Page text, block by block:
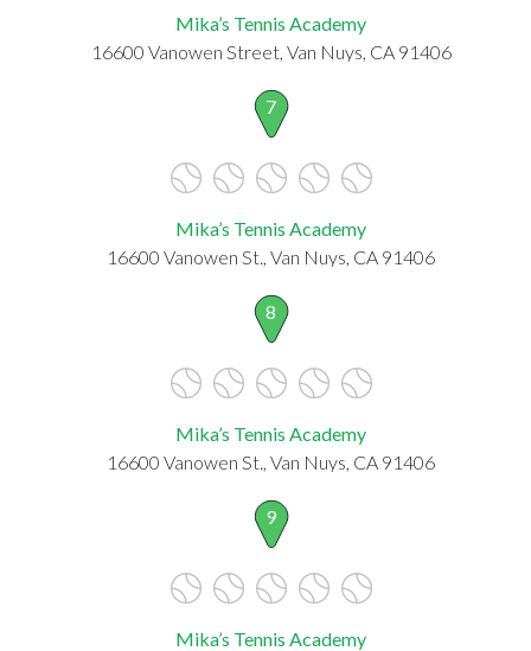
Mika’s Tennis Academy
16600 Vanowen Street, Van Nuys, CA 91406
7
Mika’s Tennis Academy
16600 Vanowen St., Van Nuys, CA 91406
8
Mika’s Tennis Academy
16600 Vanowen St., Van Nuys, CA 91406
9
Mika’s Tennis Academy